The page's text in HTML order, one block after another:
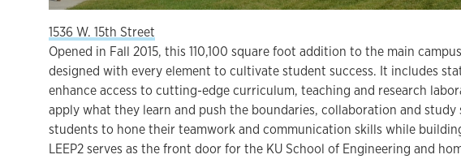
1536 W. 15th Street
Opened in Fall 2015, this 110,100 square foot addition to the main
designed with every element to cultivate student success. It includes
enhance access to cutting-edge curriculum, teaching and research
apply what they learn and push the boundaries, collaboration and
students to hone their teamwork and communication skills while
LEEP2 serves as the front door for the KU School of Engineering and